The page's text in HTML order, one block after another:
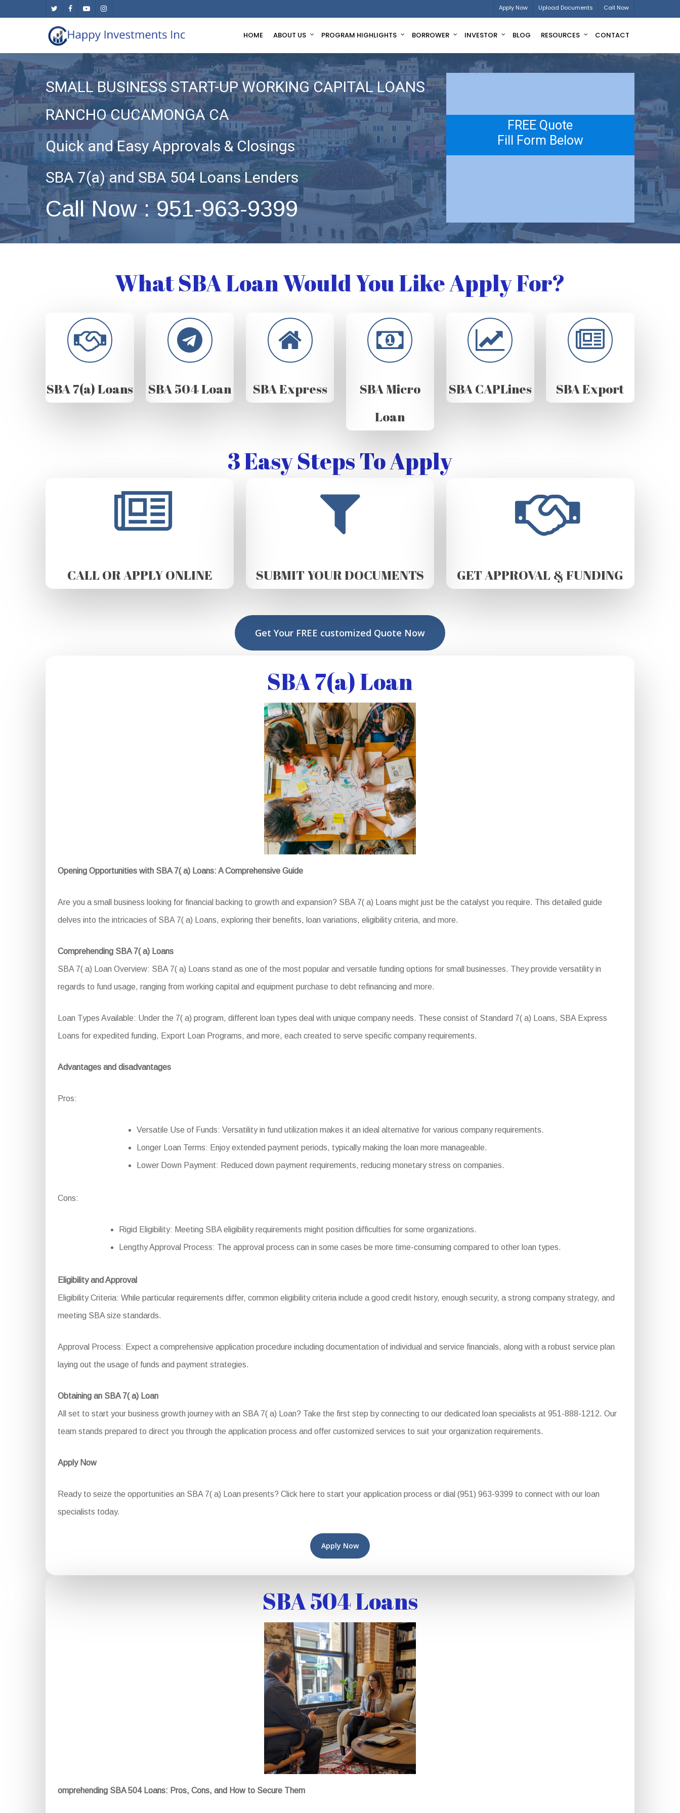
content
twitter facebookyoutubeinstagram Apply Now Upload Documents Call Now
HOME ABOUT US PROGRAM HIGHLIGHTS BORROWER INVESTOR BLOG RESOURCES CONTACT
SMALL BUSINESS START-UP WORKING CAPITAL LOANS
RANCHO CUCAMONGA CA
Quick and Easy Approvals & Closings
SBA 7(a) and SBA 504 Loans Lenders
Call Now : 951-963-9399
FREE Quote
Fill Form Below
What SBA Loan Would You Like Apply For?
SBA 7(a) Loans SBA 504 Loan SBA Express
SBA Micro
Loan
SBA CAPLines SBA Export
3 Easy Steps To Apply
CALL OR APPLY ONLINE SUBMIT YOUR DOCUMENTS GET APPROVAL & FUNDING
Get Your FREE customized Quote Now
SBA 7(a) Loan
Opening Opportunities with SBA 7( a) Loans: A Comprehensive Guide
Are you a small business looking for financial backing to growth and expansion? SBA 7( a) Loans might just be the catalyst you require. This detailed guide
delves into the intricacies of SBA 7( a) Loans, exploring their benefits, loan variations, eligibility criteria, and more.
Comprehending SBA 7( a) Loans
SBA 7( a) Loan Overview: SBA 7( a) Loans stand as one of the most popular and versatile funding options for small businesses. They provide versatility in
regards to fund usage, ranging from working capital and equipment purchase to debt refinancing and more.
Loan Types Available: Under the 7( a) program, different loan types deal with unique company needs. These consist of Standard 7( a) Loans, SBA Express
Loans for expedited funding, Export Loan Programs, and more, each created to serve specific company requirements.
Advantages and disadvantages
Pros:
Versatile Use of Funds: Versatility in fund utilization makes it an ideal alternative for various company requirements.
Longer Loan Terms: Enjoy extended payment periods, typically making the loan more manageable.
Lower Down Payment: Reduced down payment requirements, reducing monetary stress on companies.
Cons:
Rigid Eligibility: Meeting SBA eligibility requirements might position difficulties for some organizations.
Lengthy Approval Process: The approval process can in some cases be more time-consuming compared to other loan types.
Eligibility and Approval
Eligibility Criteria: While particular requirements differ, common eligibility criteria include a good credit history, enough security, a strong company strategy, and
meeting SBA size standards.
Approval Process: Expect a comprehensive application procedure including documentation of individual and service financials, along with a robust service plan
laying out the usage of funds and payment strategies.
Obtaining an SBA 7( a) Loan
All set to start your business growth journey with an SBA 7( a) Loan? Take the first step by connecting to our dedicated loan specialists at 951-888-1212. Our
team stands prepared to direct you through the application process and offer customized services to suit your organization requirements.
Apply Now
Ready to seize the opportunities an SBA 7( a) Loan presents? Click here to start your application process or dial (951) 963-9399 to connect with our loan
specialists today.
Apply Now
SBA 504 Loans
omprehending SBA 504 Loans: Pros, Cons, and How to Secure Them